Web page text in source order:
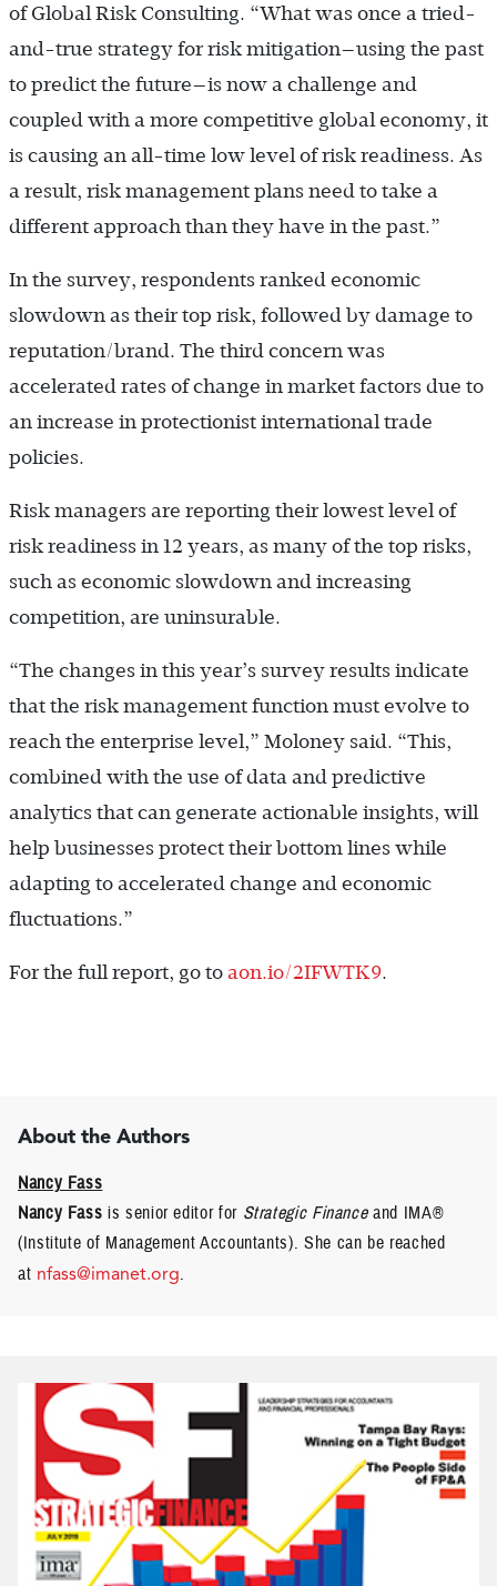
of Global Risk Consulting. “What was once a tried-
and-true strategy for risk mitigation—using the past
to predict the future—is now a challenge and
coupled with a more competitive global economy, it
is causing an all-time low level of risk readiness. As
a result, risk management plans need to take a
different approach than they have in the past.”
In the survey, respondents ranked economic
slowdown as their top risk, followed by damage to
reputation/brand. The third concern was
accelerated rates of change in market factors due to
an increase in protectionist international trade
policies.
Risk managers are reporting their lowest level of
risk readiness in 12 years, as many of the top risks,
such as economic slowdown and increasing
competition, are uninsurable.
“The changes in this year’s survey results indicate
that the risk management function must evolve to
reach the enterprise level,” Moloney said. “This,
combined with the use of data and predictive
analytics that can generate actionable insights, will
help businesses protect their bottom lines while
adapting to accelerated change and economic
fluctuations.”
For the full report, go to aon.io/2IFWTK9.
About the Authors
Nancy Fass
Nancy Fass is senior editor for Strategic Financeand IMA®
(Institute of Management Accountants). She can be reached
at nfass@imanet.org.